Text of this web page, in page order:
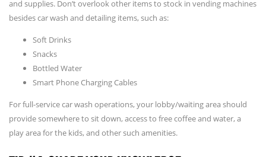
and supplies. Don’t overlook other items to stock in vending machines
besides car wash and detailing items, such as:
Soft Drinks
Snacks
Bottled Water
Smart Phone Charging Cables
For full-service car wash operations, your lobby/waiting area should
provide somewhere to sit down, access to free coffee and water, a
play area for the kids, and other such amenities.